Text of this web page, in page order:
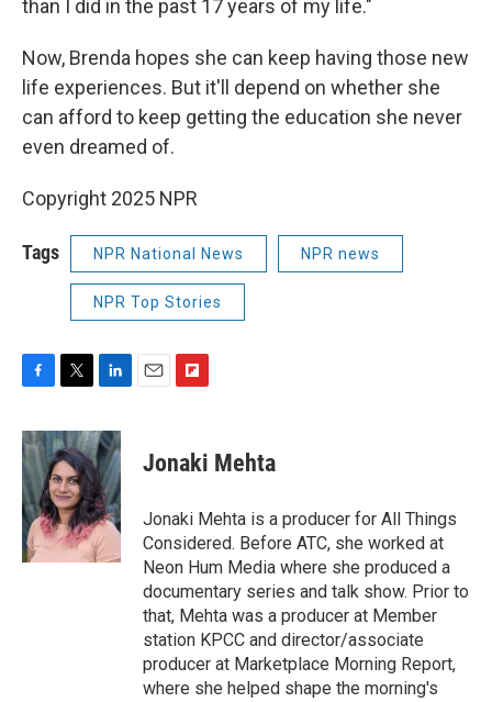
than I did in the past 17 years of my life."
Now, Brenda hopes she can keep having those new
life experiences. But it'll depend on whether she
can afford to keep getting the education she never
even dreamed of.
Copyright 2025 NPR
Tags NPR National News NPR news
NPR Top Stories
c
e
b
o
o
k
i
t
t
e
r
n
k
e
d
I
n
p
b
a
r
d
Jonaki Mehta
Jonaki Mehta is a producer for All Things
Considered. Before ATC, she worked at
Neon Hum Media where she produced a
documentary series and talk show. Prior to
that, Mehta was a producer at Member
station KPCC and director/associate
producer at Marketplace Morning Report,
where she helped shape the morning's